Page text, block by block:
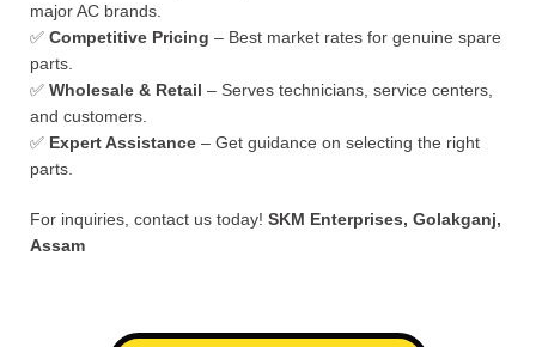
major AC brands.
✅ Competitive Pricing – Best market rates for genuine spare
parts.
✅ Wholesale & Retail – Serves technicians, service centers,
and customers.
✅ Expert Assistance – Get guidance on selecting the right
parts.
For inquiries, contact us today! SKM Enterprises, Golakganj,
Assam